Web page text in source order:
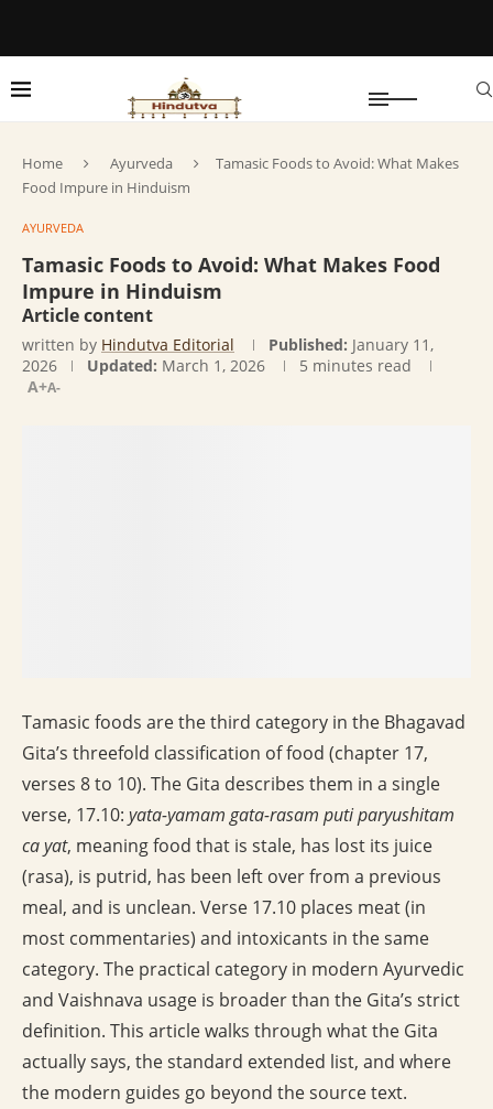
Home Ayurveda
Tamasic Foods to Avoid: What Makes
Food Impure in Hinduism
AYURVEDA
Tamasic Foods to Avoid: What Makes Food
Impure in Hinduism
Article content
written by Hindutva Editorial Published: January 11,
2026
Updated: March 1, 2026
5 minutes read
A+A-
Tamasic foods are the third category in the Bhagavad
Gita’s threefold classification of food (chapter 17,
verses 8 to 10). The Gita describes them in a single
verse, 17.10: yata-yamam gata-rasam puti paryushitam
ca yat, meaning food that is stale, has lost its juice
(rasa), is putrid, has been left over from a previous
meal, and is unclean. Verse 17.10 places meat (in
most commentaries) and intoxicants in the same
category. The practical category in modern Ayurvedic
and Vaishnava usage is broader than the Gita’s strict
definition. This article walks through what the Gita
actually says, the standard extended list, and where
the modern guides go beyond the source text.